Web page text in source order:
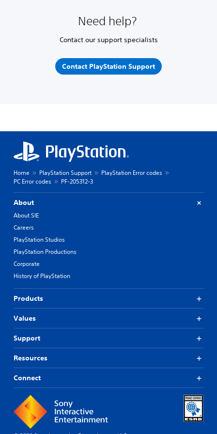
Need help?
Contact our support specialists
Contact PlayStation Support
Home PlayStation Support
PlayStation Error codes
PC Error codes
PF-205312-3
About
About SIE
Careers
PlayStation Studios
PlayStation Productions
Corporate
History of PlayStation
Products
Values
Support
Resources
Connect